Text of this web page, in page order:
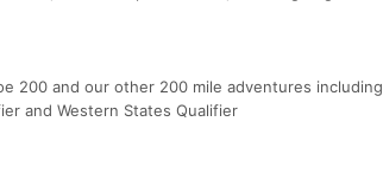
200 and our other 200 mile adventures
and Western States Qualifier